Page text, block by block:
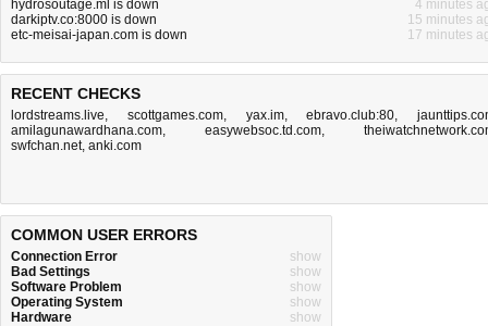
hydrosoutage.ml is down
4 minutes
darkiptv.co:8000 is down
15 minutes
etc-meisai-japan.com is down
17 minutes
RECENT CHECKS
lordstreams.live, scottgames.com, yax.im,ebravo.club:80,
amilagunawardhana.com, easywebsoc.td.com,
swfchan.net, anki.com
COMMON USER ERRORS
Connection Error
show
Bad Settings
show
Software Problem
show
Operating System
show
Hardware
show